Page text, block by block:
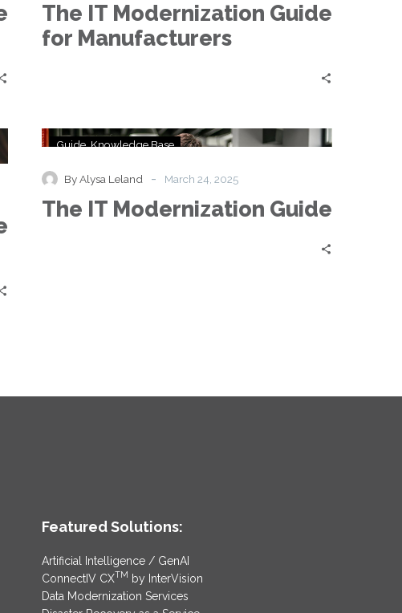
Manufacturers
The IT Modernization Guide
for Manufacturers
The
Modernization
Guide
Guide Knowledge Base
By Alysa Leland - March 24, 2025
The IT Modernization Guide
Featured Solutions:
Artificial Intelligence / GenAI
ConnectIV CXTM by InterVision
Data Modernization Services